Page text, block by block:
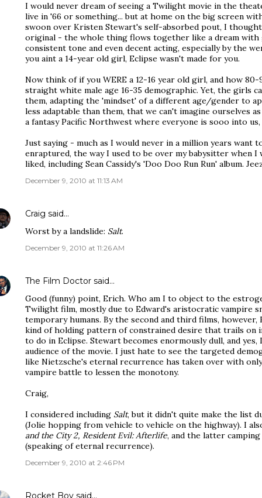
I would never dream of seeing a Twilight movie in the
live in '66 or something... but at home on the big screen
swoon over Kristen Stewart's self-absorbed pout, I
original - the whole thing flows together like a dream
consistent tone and even decent acting, especially by the
you aint a 14-year old girl, Eclipse wasn't made for you.
Now think of if you WERE a 12-16 year old girl, and how
straight white male age 16-35 demographic. Yet, the girls
them, adapting the 'mindset' of a different age/gender to
less adaptable than them, that we can't imagine ourselves
a fantasy Pacific Northwest where everyone is sooo into us,
Just saying - much as I would never in a million years want
enraptured, the way I used to be over my babysitter when I
liked, including Sean Cassidy's 'Doo Doo Run Run' album.
December 9, 2010 at 11:13 AM
Craig said…
Worst by a landslide: Salt.
December 9, 2010 at 11:26 AM
The Film Doctor said…
Good (funny) point, Erich. Who am I to object to the
Twilight film, mostly due to Edward's aristocratic vampire
temporary humans. By the second and third films, however,
kind of holding pattern of constrained desire that trails on
to do in Eclipse. Stewart becomes enormously dull, and
audience of the movie. I just hate to see the targeted
like Nietzsche's eternal recurrence has taken over with
vampire battle to lessen the monotony.
Craig,
I considered including Salt, but it didn't quite make the list
(Jolie hopping from vehicle to vehicle on the highway). I
and the City 2, Resident Evil: Afterlife, and the latter
(speaking of eternal recurrence).
December 9, 2010 at 2:46 PM
Rocket Boy said…